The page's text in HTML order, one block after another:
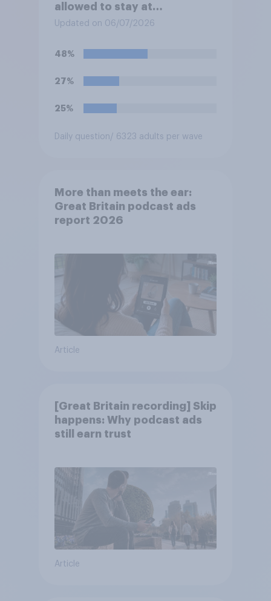
allowed to stay at
Buckingham Palace during
Updated on 06/07/2026
48%
27%
25%
Daily question / 6323 adults per wave
More than meets the ear:
Great Britain podcast ads
report 2026
Article
[Great Britain recording] Skip
happens: Why podcast ads
still earn trust
Article